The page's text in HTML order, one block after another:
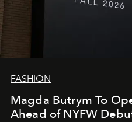
FASHION
Magda Butrym To
Ahead of NYFW